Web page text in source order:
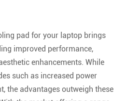
pad for your laptop brings
improved performance,
enhancements. While
such as increased power
the advantages outweigh these